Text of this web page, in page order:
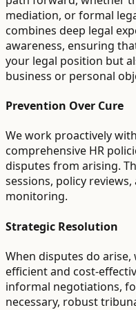
mediation, or formal
combines deep legal
awareness, ensuring
your legal position but
business or personal
Prevention Over Cure
We work proactively
comprehensive HR
disputes from arising.
sessions, policy
monitoring.
Strategic Resolution
When disputes do
efficient and cost-
informal negotiations,
necessary, robust